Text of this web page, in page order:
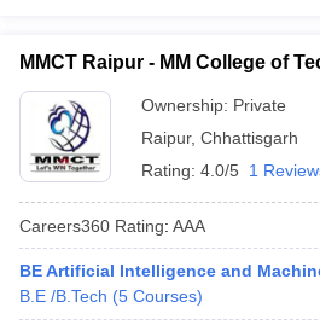
MMCT Raipur - MM College of
Ownership: Private
Raipur, Chhattisgarh
Rating: 4.0/5 1
Careers360 Rating: AAA
BE Artificial Intelligence and
B.E /B.Tech (5 Courses)